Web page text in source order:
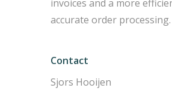
invoices and a more
accurate order processing.
Contact
Sjors Hooijen